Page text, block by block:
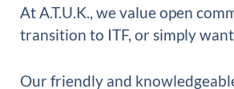
At A.T.U.K., we value open
transition to ITF, or simply
Our friendly and